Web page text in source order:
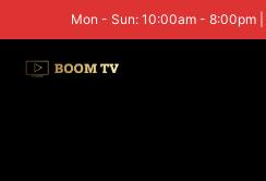
Mon - Sun: 10:00am - 8:00pm |